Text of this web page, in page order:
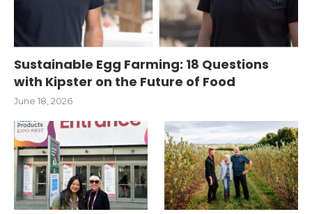
Sustainable Egg Farming: 18 Questions
with Kipster on the Future of Food
June 18, 2026